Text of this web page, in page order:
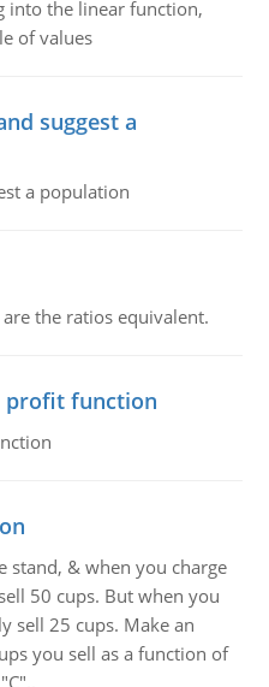
into the linear function,
of values
suggest a
a population
the ratios equivalent.
profit function
stand, & when you charge
50 cups. But when you
sell 25 cups. Make an
you sell as a function of